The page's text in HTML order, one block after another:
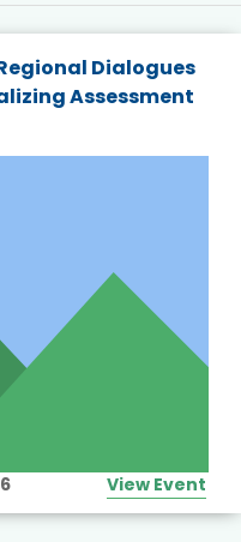
Dialogues
Assessment
View Event